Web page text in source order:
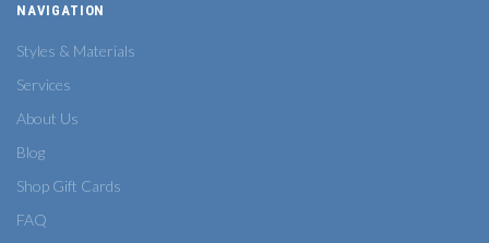
NAVIGATION
Styles & Materials
Services
About Us
Blog
Shop Gift Cards
FAQ